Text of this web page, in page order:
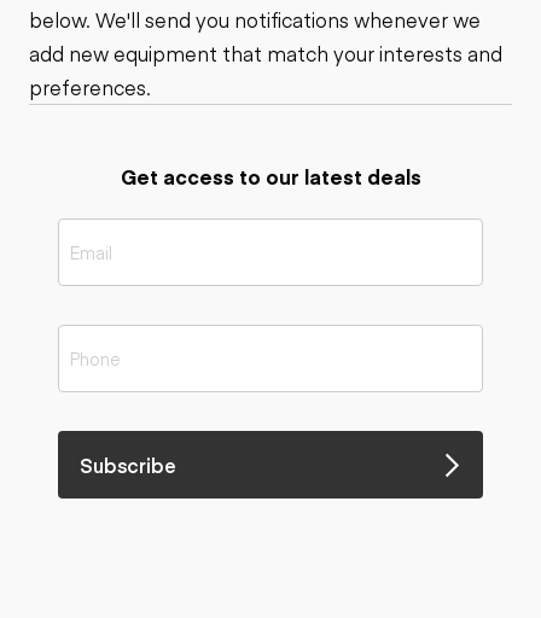
below. We'll send you notifications whenever we
add new equipment that match your interests and
preferences.
Get access to our latest deals
Subscribe